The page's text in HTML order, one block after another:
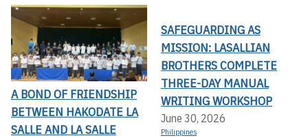
A BOND OF FRIENDSHIP
BETWEEN HAKODATE LA
SALLE AND LA SALLE
SAFEGUARDING AS
MISSION: LASALLIAN
BROTHERS COMPLETE
THREE-DAY MANUAL
WRITING WORKSHOP
June 30, 2026
Philippines